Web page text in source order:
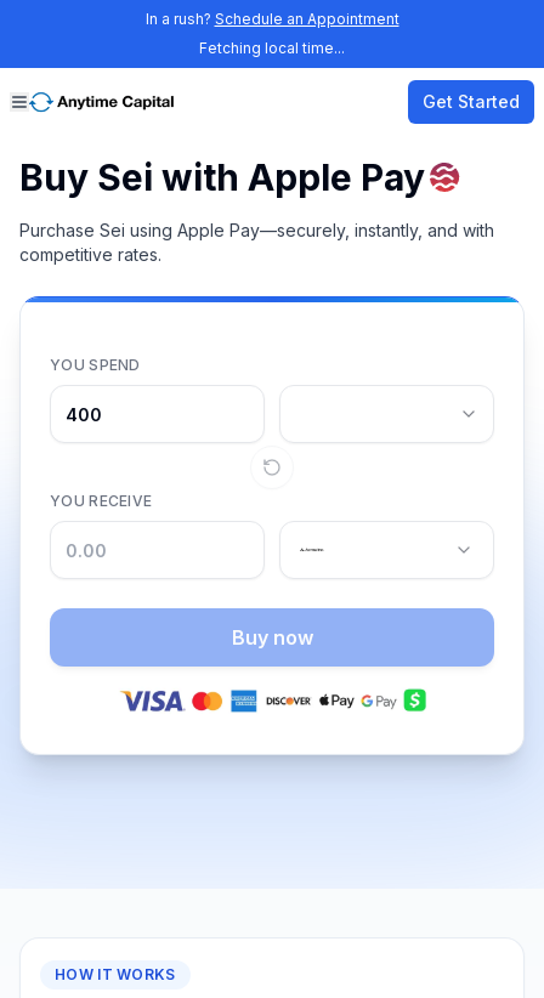
In a rush? Schedule an Appointment
Fetching local time...
Get Started
Buy Sei with Apple Pay
Purchase Sei using Apple Pay—securely, instantly, and with
competitive rates.
YOU SPEND
YOU RECEIVE
Buy now
HOW IT WORKS